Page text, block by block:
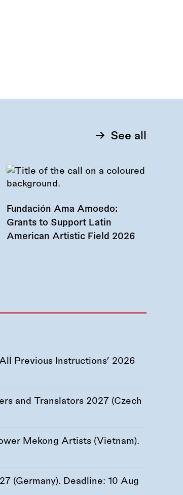
See all
Fundación Ama Amoedo:
Grants to Support Latin
American Artistic Field 2026
Previous Instructions’ 2026
and Translators 2027 (Czech
Mekong Artists (Vietnam).
(Germany). Deadline: 10 Aug